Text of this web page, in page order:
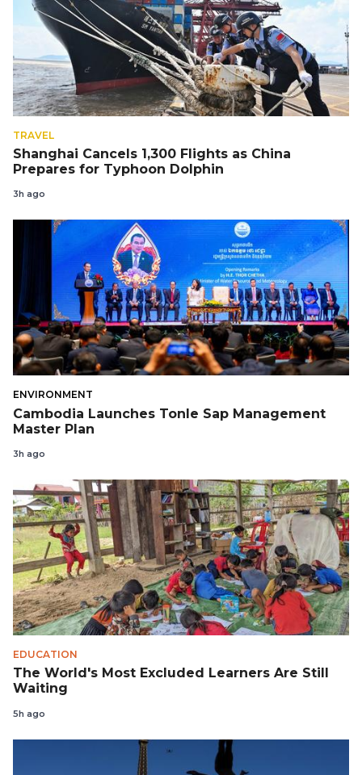
TRAVEL
Shanghai Cancels 1,300 Flights as China
Prepares for Typhoon Dolphin
3h ago
ENVIRONMENT
Cambodia Launches Tonle Sap Management
Master Plan
3h ago
EDUCATION
The World's Most Excluded Learners Are Still
Waiting
5h ago